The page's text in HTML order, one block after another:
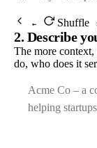
← Shuffle
2. Describe
The more context,
do, who does it